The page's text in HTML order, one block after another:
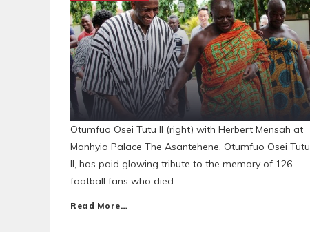
Otumfuo Osei Tutu II (right) with Herbert Mensah at
Manhyia Palace The Asantehene, Otumfuo Osei Tutu
II, has paid glowing tribute to the memory of 126
football fans who died
Read More…